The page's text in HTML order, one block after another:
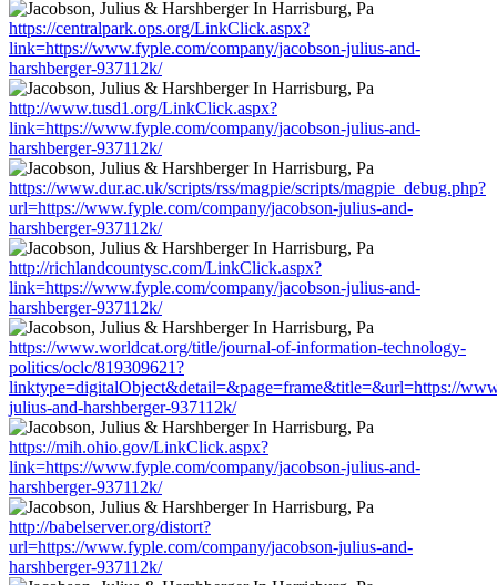
https://centralpark.ops.org/LinkClick.aspx?
link=https://www.fyple.com/company/jacobson-julius-and-
harshberger-937112k/
http://www.tusd1.org/LinkClick.aspx?
link=https://www.fyple.com/company/jacobson-julius-and-
harshberger-937112k/
https://www.dur.ac.uk/scripts/rss/magpie/scripts/magpie_debug.php?
url=https://www.fyple.com/company/jacobson-julius-and-
harshberger-937112k/
http://richlandcountysc.com/LinkClick.aspx?
link=https://www.fyple.com/company/jacobson-julius-and-
harshberger-937112k/
https://www.worldcat.org/title/journal-of-information-technology-
politics/oclc/819309621?
linktype=digitalObject&detail=&page=frame&title=&url=https://
julius-and-harshberger-937112k/
https://mih.ohio.gov/LinkClick.aspx?
link=https://www.fyple.com/company/jacobson-julius-and-
harshberger-937112k/
http://babelserver.org/distort?
url=https://www.fyple.com/company/jacobson-julius-and-
harshberger-937112k/